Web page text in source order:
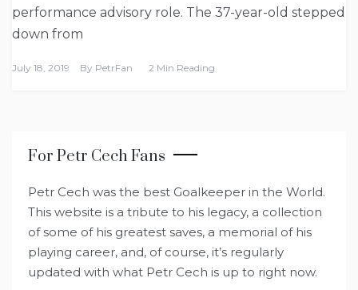
performance advisory role. The 37-year-old stepped
down from
July 18, 2019 By PetrFan 2 Min Reading
For Petr Cech Fans
Petr Cech was the best Goalkeeper in the World.
This website is a tribute to his legacy, a collection
of some of his greatest saves, a memorial of his
playing career, and, of course, it’s regularly
updated with what Petr Cech is up to right now.